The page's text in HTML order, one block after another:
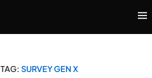
TAG: SURVEY GEN X